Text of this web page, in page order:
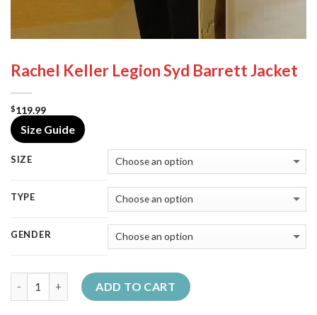
Rachel Keller Legion Syd Barrett Jacket
$119.99
Size Guide
SIZE
TYPE
GENDER
ADD TO CART